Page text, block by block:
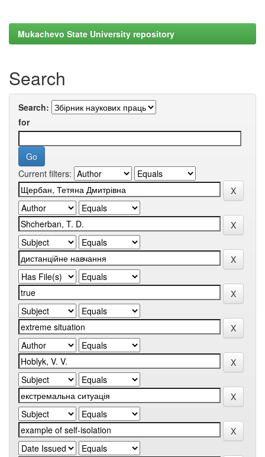
Mukachevo State University repository
Search
Search:
for
Current filters: